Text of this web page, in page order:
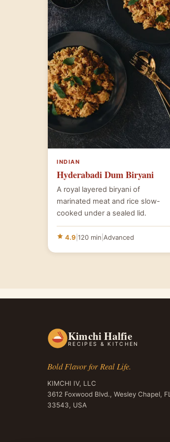
INDIAN
Hyderabadi Dum Biryani
A royal layered biryani of
marinated meat and rice slow-
cooked under a sealed lid.
4.9 120 min Advanced
Kimchi Halfie
RECIPES & KITCHEN
Bold Flavor for Real Life.
KIMCHI IV, LLC
3612 Foxwood Blvd., Wesley Chapel, FL
33543, USA